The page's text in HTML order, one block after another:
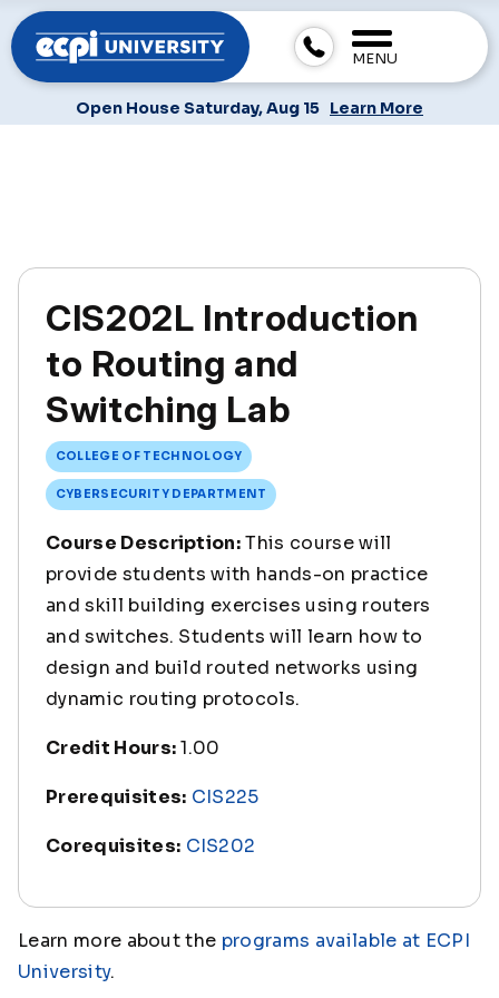
MENU
Open House Saturday, Aug 15 Learn More
CIS202L Introduction
to Routing and
Switching Lab
COLLEGE OF TECHNOLOGY
CYBERSECURITY DEPARTMENT
Course Description:This course will
provide students with hands-on practice
and skill building exercises using routers
and switches. Students will learn how to
design and build routed networks using
dynamic routing protocols.
Credit Hours:1.00
Prerequisites: CIS225
Corequisites: CIS202
Learn more about the programs available at ECPI
University.